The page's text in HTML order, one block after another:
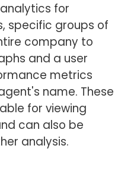
for
specific groups of
company to
and a user
metrics
name. These
for viewing
can also be
analysis.